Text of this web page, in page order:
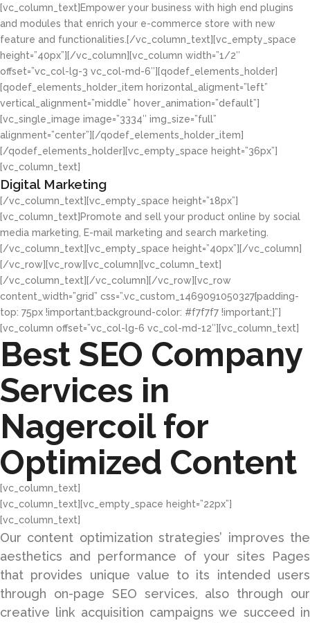
[vc_column_text]Empower your business with high end plugins
and modules that enrich your e-commerce store with new
feature and functionalities.[/vc_column_text][vc_empty_space
height=”40px”][/vc_column][vc_column width=”1/2″
offset=”vc_col-lg-3 vc_col-md-6″][qodef_elements_holder]
[qodef_elements_holder_item horizontal_aligment=”left”
vertical_alignment=”middle” hover_animation=”default”]
[vc_single_image image=”3334″ img_size=”full”
alignment=”center”][/qodef_elements_holder_item]
[/qodef_elements_holder][vc_empty_space height=”36px”]
[vc_column_text]
Digital Marketing
[/vc_column_text][vc_empty_space height=”18px”]
[vc_column_text]Promote and sell your product online by social
media marketing, E-mail marketing and search marketing.
[/vc_column_text][vc_empty_space height=”40px”][/vc_column]
[/vc_row][vc_row][vc_column][vc_column_text]
[/vc_column_text][/vc_column][/vc_row][vc_row
content_width=”grid” css=”.vc_custom_1469091050327{padding-
top: 75px !important;background-color: #f7f7f7 !important;}”]
[vc_column offset=”vc_col-lg-6 vc_col-md-12″][vc_column_text]
Best SEO Company
Services in
Nagercoil for
Optimized Content
[vc_column_text]
[vc_column_text][vc_empty_space height=”22px”]
[vc_column_text]
Our content optimization strategies’ improves the
aesthetics and performance of your sites Pages
that provides unique value to its intended users
through on-page SEO services, also through our
creative link acquisition campaigns we succeed in